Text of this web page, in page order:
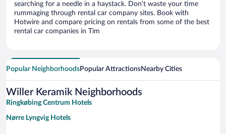
searching for a needle in a haystack. Don’t waste your time
rummaging through rental car company sites. Book with
Hotwire and compare pricing on rentals from some of the best
rental car companies in Tim
Popular NeighborhoodsPopular AttractionsNearby Cities
Willer Keramik Neighborhoods
Ringkøbing Centrum Hotels
Nørre Lyngvig Hotels